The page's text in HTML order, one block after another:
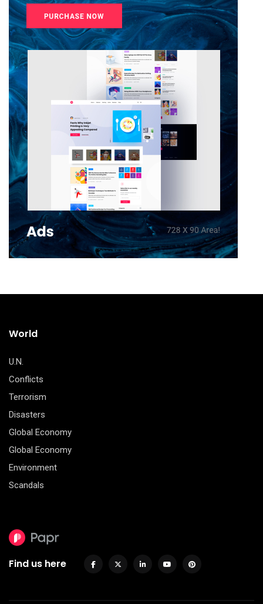
World
U.N.
Conflicts
Terrorism
Disasters
Global Economy
Global Economy
Environment
Scandals
Find us here